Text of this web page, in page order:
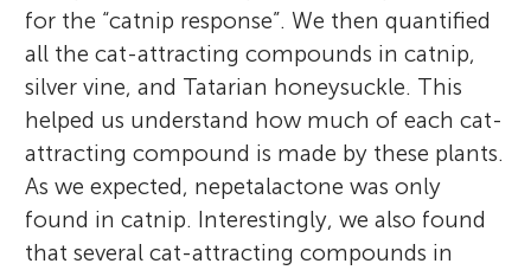
for the “catnip response”. We then quantified
all the cat-attracting compounds in catnip,
silver vine, and Tatarian honeysuckle. This
helped us understand how much of each cat-
attracting compound is made by these plants.
As we expected, nepetalactone was only
found in catnip. Interestingly, we also found
that several cat-attracting compounds in